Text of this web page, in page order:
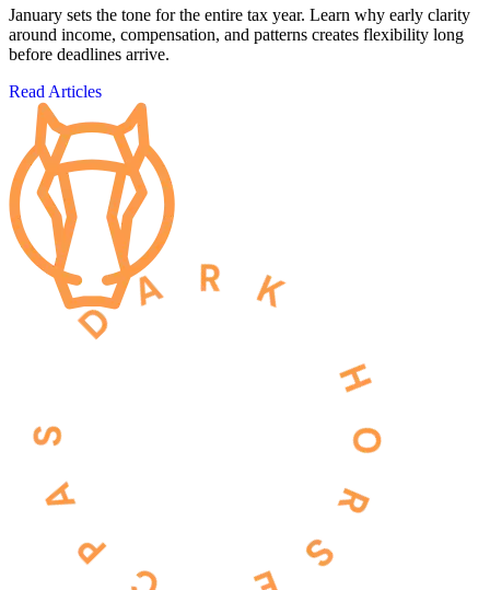
January sets the tone for the entire tax year. Learn why early clarity
around income, compensation, and patterns creates flexibility long
before deadlines arrive.
Read Articles